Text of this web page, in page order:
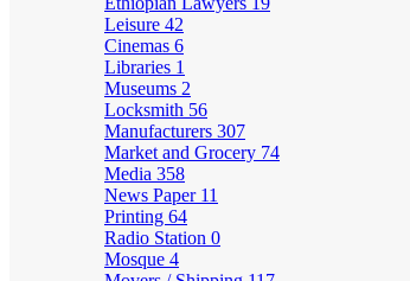
Leisure 42
Cinemas 6
Libraries 1
Museums 2
Locksmith 56
Manufacturers 307
Market and Grocery 74
Media 358
News Paper 11
Printing 64
Radio Station 0
Mosque 4